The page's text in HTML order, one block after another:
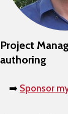
Project
authoring
➡️ Sponsor